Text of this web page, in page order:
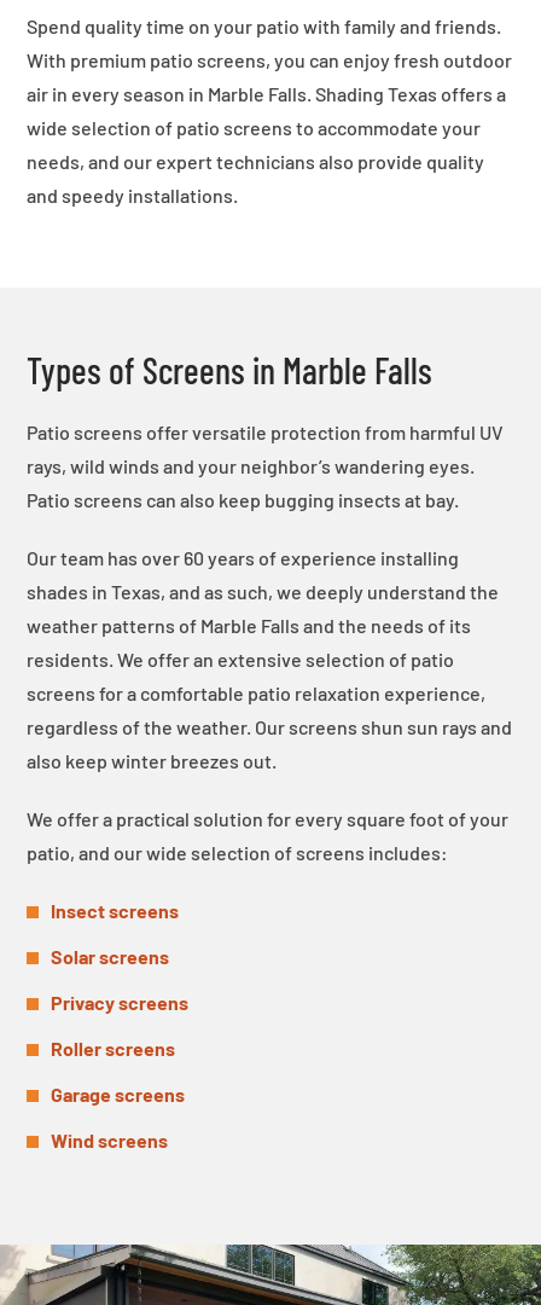
Spend quality time on your patio with family and friends.
With premium patio screens, you can enjoy fresh outdoor
air in every season in Marble Falls. Shading Texas offers a
wide selection of patio screens to accommodate your
needs, and our expert technicians also provide quality
and speedy installations.
Types of Screens in Marble Falls
Patio screens offer versatile protection from harmful UV
rays, wild winds and your neighbor’s wandering eyes.
Patio screens can also keep bugging insects at bay.
Our team has over 60 years of experience installing
shades in Texas, and as such, we deeply understand the
weather patterns of Marble Falls and the needs of its
residents. We offer an extensive selection of patio
screens for a comfortable patio relaxation experience,
regardless of the weather. Our screens shun sun rays and
also keep winter breezes out.
We offer a practical solution for every square foot of your
patio, and our wide selection of screens includes:
Insect screens
Solar screens
Privacy screens
Roller screens
Garage screens
Wind screens